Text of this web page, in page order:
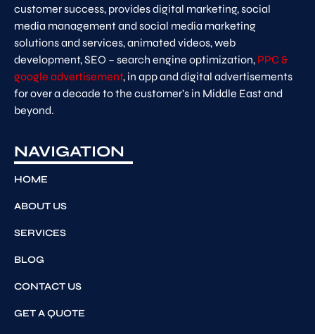
customer success, provides digital marketing, social
media management and social media marketing
solutions and services, animated videos, web
development, SEO – search engine optimization, PPC &
google advertisement, in app and digital advertisements
for over a decade to the customer’s in Middle East and
beyond.
NAVIGATION
HOME
ABOUT US
SERVICES
BLOG
CONTACT US
GET A QUOTE